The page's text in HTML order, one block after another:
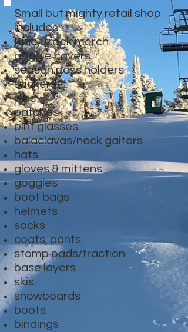
Small but mighty retail shop
includes:
Pine Creek merch
goggle covers
season pass holders
stickers
pins
patches
pint glasses
balaclavas/neck gaiters
hats
gloves & mittens
goggles
boot bags
helmets
socks
coats, pants
stomp pads/traction
base layers
skis
snowboards
boots
bindings